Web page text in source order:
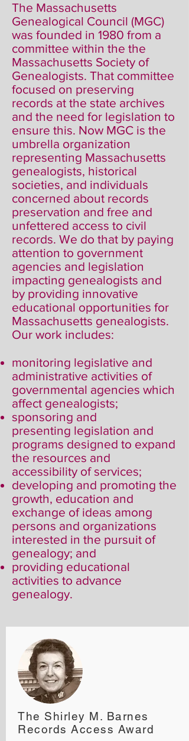
The Massachusetts
Genealogical Council (MGC)
was founded in 1980 from a
committee within the the
Massachusetts Society of
Genealogists. That committee
focused on preserving
records at the state archives
and the need for legislation to
ensure this. Now MGC is the
umbrella organization
representing Massachusetts
genealogists, historical
societies, and individuals
concerned about records
preservation and free and
unfettered access to civil
records. We do that by paying
attention to government
agencies and legislation
impacting genealogists and
by providing innovative
educational opportunities for
Massachusetts genealogists.
Our work includes:
monitoring legislative and
administrative activities of
governmental agencies which
affect genealogists;
sponsoring and
presenting legislation and
programs designed to expand
the resources and
accessibility of services;
developing and promoting the
growth, education and
exchange of ideas among
persons and organizations
interested in the pursuit of
genealogy; and
providing educational
activities to advance
genealogy.
The Shirley M. Barnes
Records Access Award